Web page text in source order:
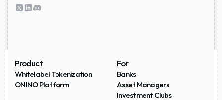
Product
Whitelabel Tokenization
ONINO Platform
For
Banks
Asset Managers
Investment Clubs